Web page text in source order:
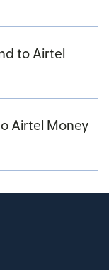
to Airtel
Airtel Money